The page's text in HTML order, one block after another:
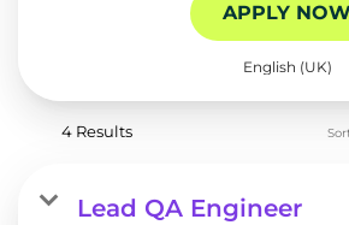
APPLY NOW
English (UK)
4 Results
Lead QA Engineer